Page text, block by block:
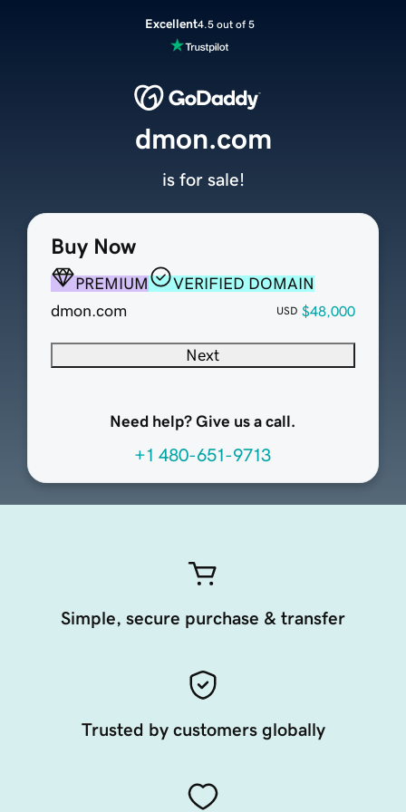
Excellent4.5 out of 5
Buy Now
PREMIUM
VERIFIED DOMAIN
dmon.com
USD $48,000
Next
Need help? Give us a call.
+1 480-651-9713
dmon.com
is for sale!
Simple, secure purchase & transfer
Trusted by customers globally